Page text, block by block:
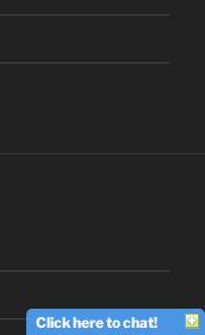
Click here to chat!